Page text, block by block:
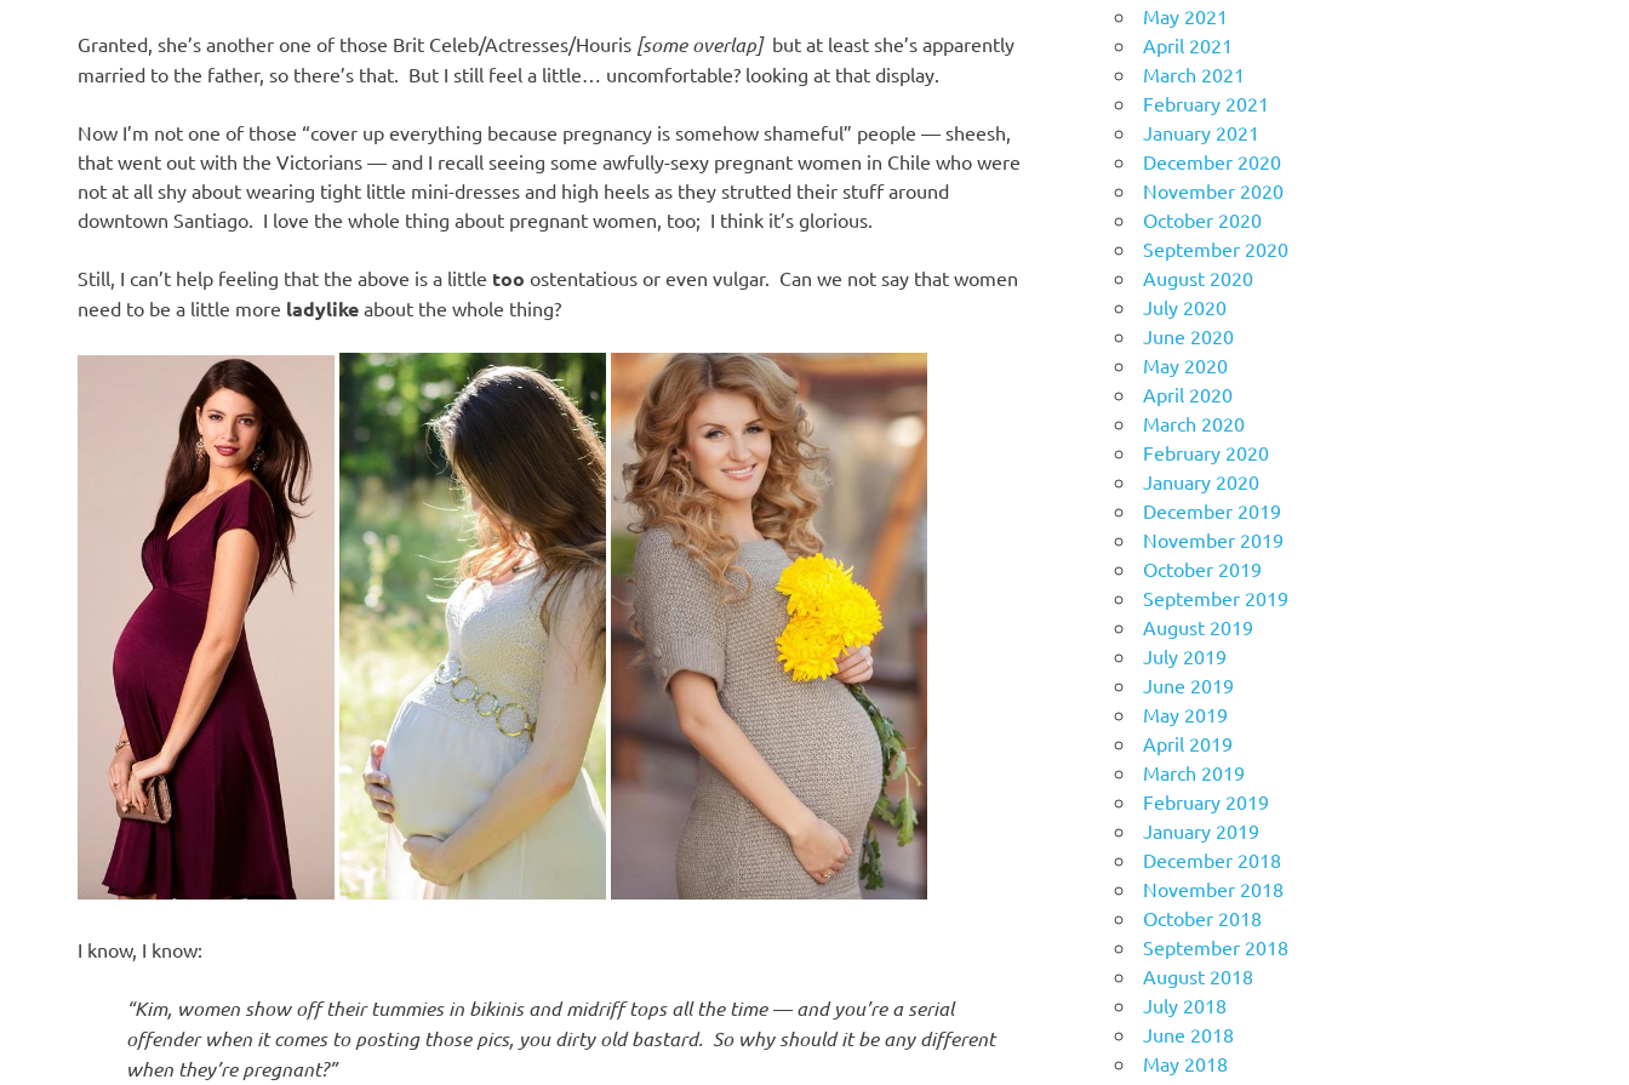
Granted, she’s another one of those Brit Celeb/Actresses/Houris [some overlap]but at least she’s apparently
married to the father, so there’s that. But I still feel a little… uncomfortable? looking at that display.
Now I’m not one of those “cover up everything because pregnancy is somehow shameful” people — sheesh,
that went out with the Victorians — and I recall seeing some awfully-sexy pregnant women in Chile who were
not at all shy about wearing tight little mini-dresses and high heels as they strutted their stuff around
downtown Santiago. I love the whole thing about pregnant women, too; I think it’s glorious.
Still, I can’t help feeling that the above is a little too ostentatious or even vulgar. Can we not say that women
need to be a little more ladylike about the whole thing?
I know, I know:
“Kim, women show off their tummies in bikinis and midriff tops all the time — and you’re a serial
offender when it comes to posting those pics, you dirty old bastard. So why should it be any different
when they’re pregnant?”
May 2021
April 2021
March 2021
February 2021
January 2021
December 2020
November 2020
October 2020
September 2020
August 2020
July 2020
June 2020
May 2020
April 2020
March 2020
February 2020
January 2020
December 2019
November 2019
October 2019
September 2019
August 2019
July 2019
June 2019
May 2019
April 2019
March 2019
February 2019
January 2019
December 2018
November 2018
October 2018
September 2018
August 2018
July 2018
June 2018
May 2018